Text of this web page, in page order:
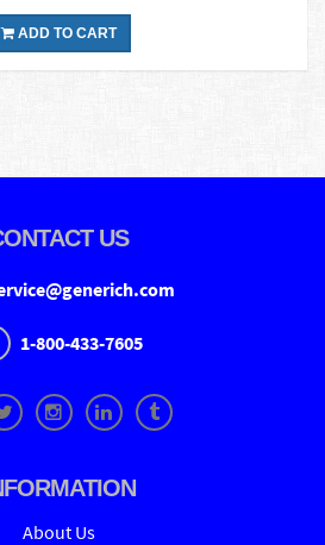
ADD TO CART
US
1-800-433-7605
About Us